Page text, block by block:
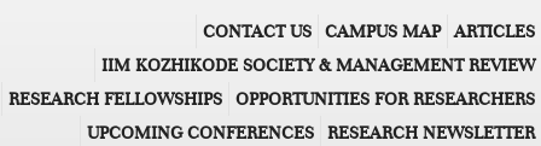
ARTICLES
CAMPUS MAP
CONTACT US
IIM KOZHIKODE SOCIETY & MANAGEMENT REVIEW
OPPORTUNITIES FOR RESEARCHERS
RESEARCH FELLOWSHIPS
RESEARCH NEWSLETTER
UPCOMING CONFERENCES